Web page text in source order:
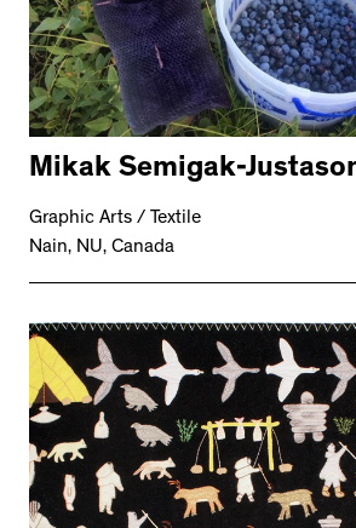
Mikak Semigak-
Graphic Arts / Textile
Nain, NU, Canada